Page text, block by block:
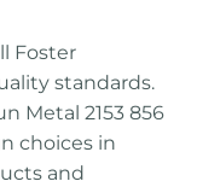
Foster
standards.
Metal 2153 856
choices in
and